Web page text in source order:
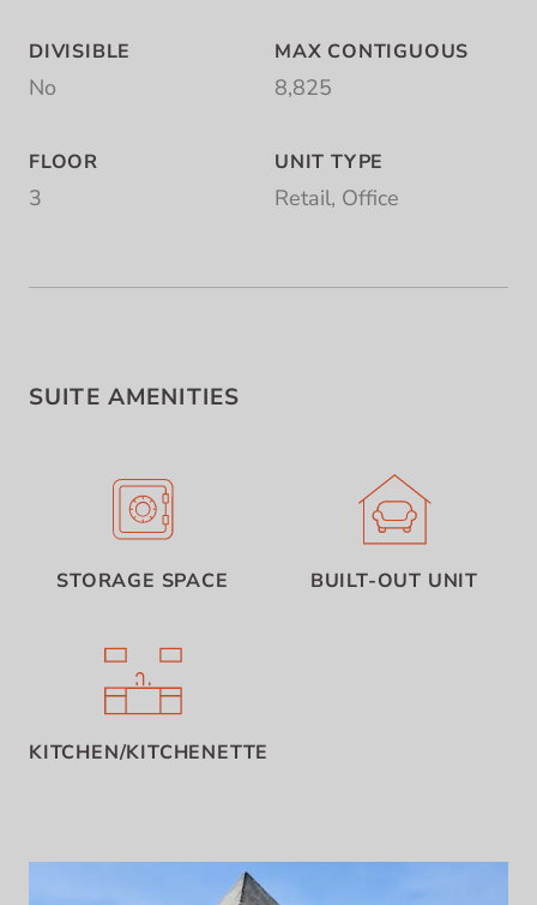
DIVISIBLE
No
MAX CONTIGUOUS
8,825
FLOOR
3
UNIT TYPE
Retail, Office
SUITE AMENITIES
STORAGE SPACE BUILT-OUT UNIT
KITCHEN/KITCHENETTE